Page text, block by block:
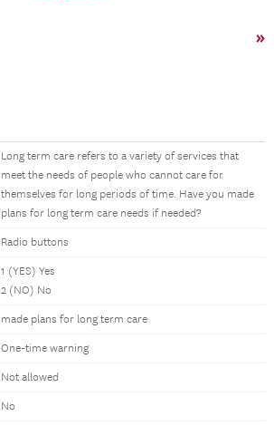
»
Long term care refers to a variety of services that
meet the needs of people who cannot care for
themselves for long periods of time. Have you made
plans for long term care needs if needed?
Radio buttons
1 (YES) Yes
2 (NO) No
made plans for long term care
One-time warning
Not allowed
No